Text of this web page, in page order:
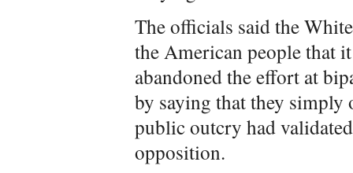
The officials said the
the American people that
abandoned the effort at
by saying that they simply
public outcry had
opposition.